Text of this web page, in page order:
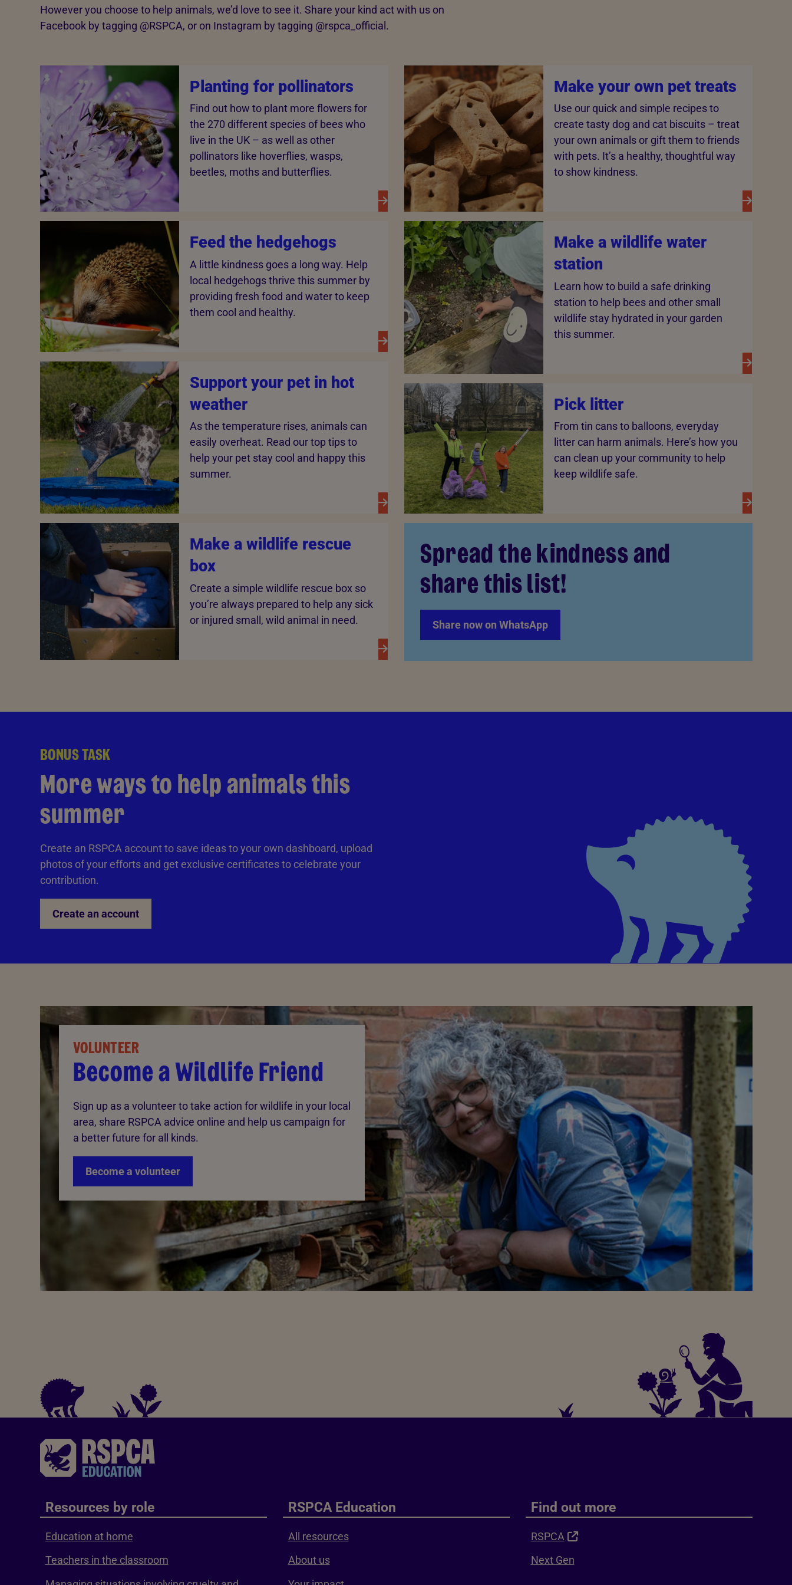
However you choose to help animals, we’d love to see it. Share your kind act with us on
Facebook by tagging @‌RSPCA, or on Instagram by tagging @‌rspca_official.
Planting for pollinators
Find out how to plant more flowers for
the 270 different species of bees who
live in the UK – as well as other
pollinators like hoverflies, wasps,
beetles, moths and butterflies.
Feed the hedgehogs
A little kindness goes a long way. Help
local hedgehogs thrive this summer by
providing fresh food and water to keep
them cool and healthy.
Support your pet in hot
weather
As the temperature rises, animals can
easily overheat. Read our top tips to
help your pet stay cool and happy this
summer.
Make a wildlife rescue
box
Create a simple wildlife rescue box so
you’re always prepared to help any sick
or injured small, wild animal in need.
Make your own pet treats
Use our quick and simple recipes to
create tasty dog and cat biscuits – treat
your own animals or gift them to friends
with pets. It’s a healthy, thoughtful way
to show kindness.
Make a wildlife water
station
Learn how to build a safe drinking
station to help bees and other small
wildlife stay hydrated in your garden
this summer.
Pick litter
From tin cans to balloons, everyday
litter can harm animals. Here’s how you
can clean up your community to help
keep wildlife safe.
Spread the kindness and
share this list!
Share now on WhatsApp
BONUS TASK
More ways to help animals this
summer
Create an RSPCA account to save ideas to your own dashboard, upload
photos of your efforts and get exclusive certificates to celebrate your
contribution.
Create an account
VOLUNTEER
Become a Wildlife Friend
Sign up as a volunteer to take action for wildlife in your local
area, share RSPCA advice online and help us campaign for
a better future for all kinds.
Become a volunteer
Resources by role
Education at home
Teachers in the classroom
RSPCA Education
All resources
About us
Find out more
RSPCA
Next Gen